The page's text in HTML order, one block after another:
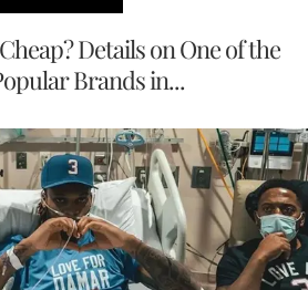
Details on One of the
Brands in...